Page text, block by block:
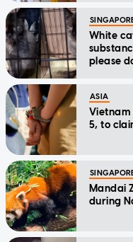
White
please
ASIA
Vietnam
5, to
Mandai
during